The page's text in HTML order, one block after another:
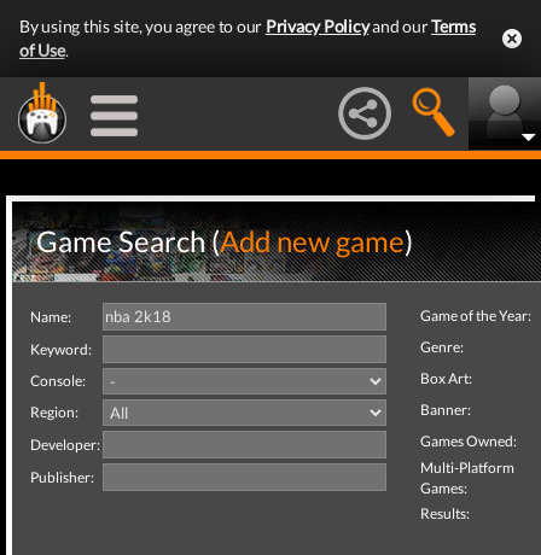
By using this site, you agree to our Privacy Policyand ourTerms
of Use.
Game Search (Add new game)
Name:
Keyword:
Console:
Region:
Developer:
Publisher:
Game of the Year:
Genre:
Box Art:
Banner:
Games Owned:
Multi-Platform
Games:
Results: